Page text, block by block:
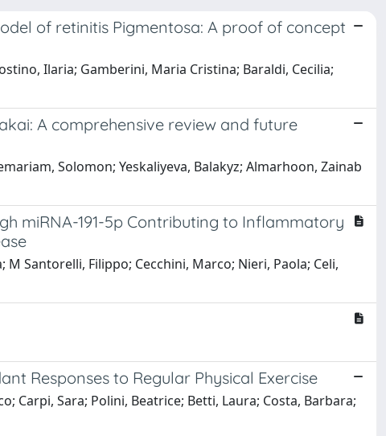
of retinitis Pigmentosa: A proof of concept
Ilaria; Gamberini, Maria Cristina; Baraldi, Cecilia;
A comprehensive review and future
Solomon; Yeskaliyeva, Balakyz; Almarhoon, Zainab
miRNA-191-5p Contributing to Inflammatory
Santorelli, Filippo; Cecchini, Marco; Nieri, Paola; Celi,
Responses to Regular Physical Exercise
Carpi, Sara; Polini, Beatrice; Betti, Laura; Costa, Barbara;